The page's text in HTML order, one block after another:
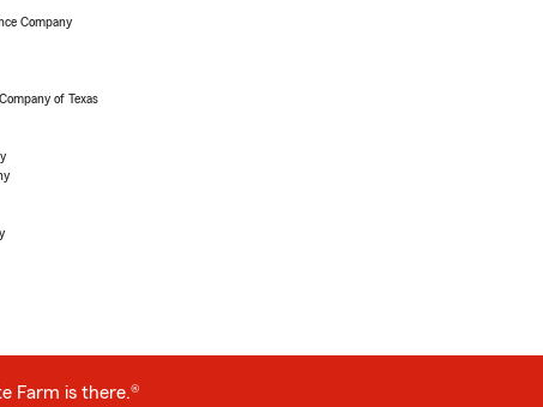
Company
of Texas
Farm is there.®